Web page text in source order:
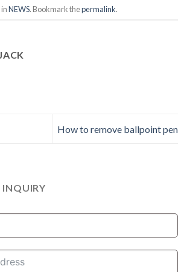
NEWS. Bookmark thepermalink.
How to remove ballpoint pen
INQUIRY